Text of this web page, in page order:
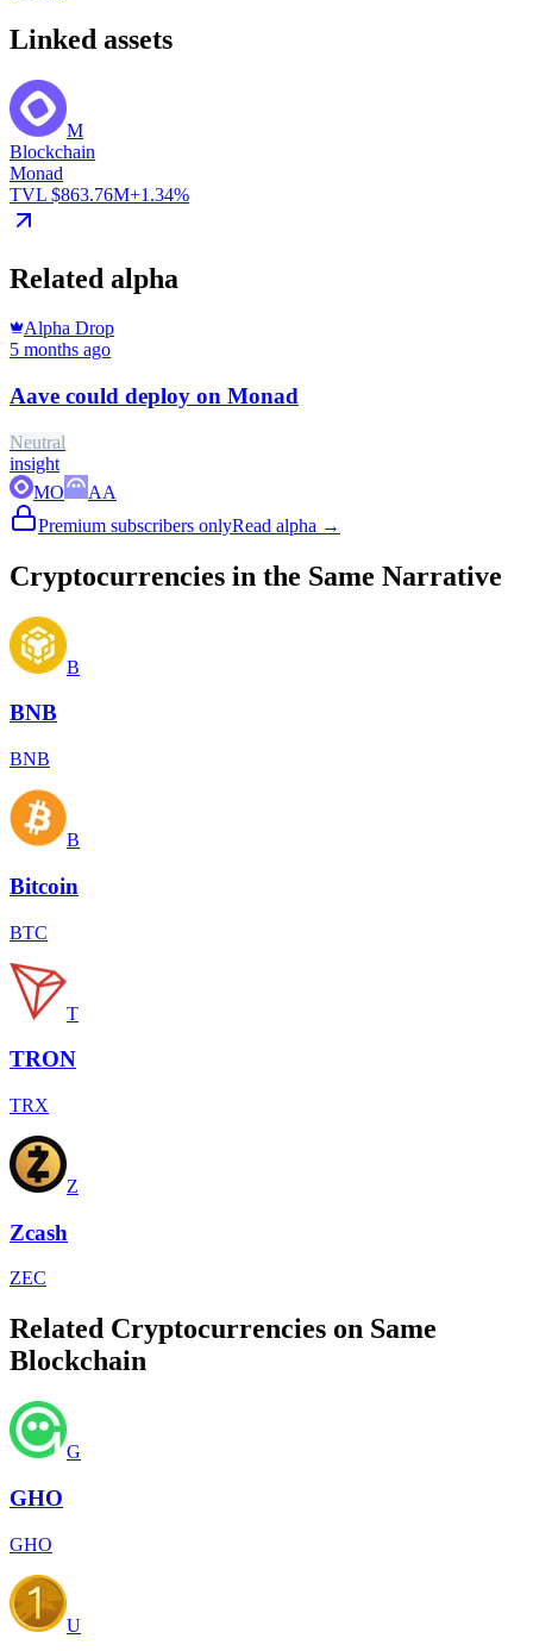
Linked assets
M
Blockchain
Monad
TVL $863.76M+1.34%
Related alpha
Alpha Drop
5 months ago
Aave could deploy on Monad
Neutral
insight
MO
AA
Premium subscribers onlyRead alpha →
Cryptocurrencies in the Same Narrative
B
BNB
BNB
B
Bitcoin
BTC
T
TRON
TRX
Z
Zcash
ZEC
Related Cryptocurrencies on Same
Blockchain
G
GHO
GHO
U